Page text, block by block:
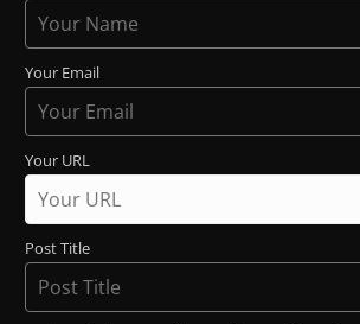
Your Email
Your URL
Post Title